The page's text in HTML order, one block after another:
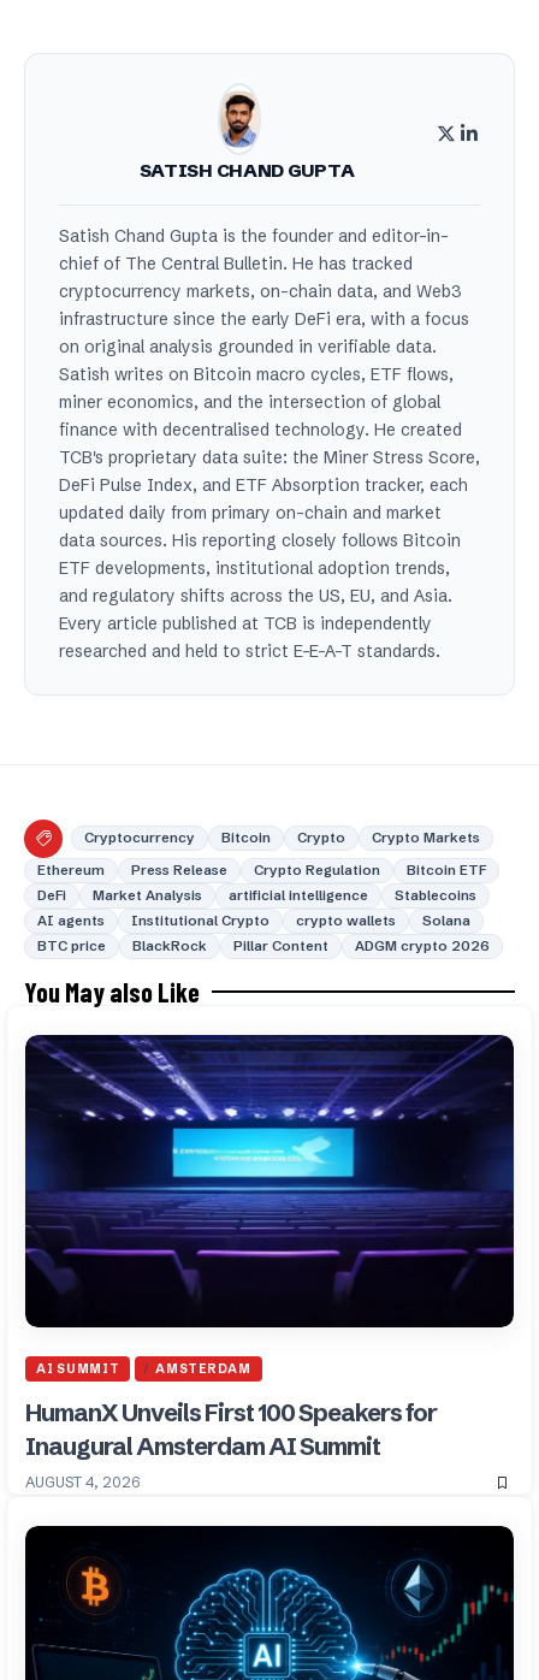
SATISH CHAND GUPTA
Satish Chand Gupta is the founder and editor-in-
chief of The Central Bulletin. He has tracked
cryptocurrency markets, on-chain data, and Web3
infrastructure since the early DeFi era, with a focus
on original analysis grounded in verifiable data.
Satish writes on Bitcoin macro cycles, ETF flows,
miner economics, and the intersection of global
finance with decentralised technology. He created
TCB's proprietary data suite: the Miner Stress Score,
DeFi Pulse Index, and ETF Absorption tracker, each
updated daily from primary on-chain and market
data sources. His reporting closely follows Bitcoin
ETF developments, institutional adoption trends,
and regulatory shifts across the US, EU, and Asia.
Every article published at TCB is independently
researched and held to strict E-E-A-T standards.
Cryptocurrency Bitcoin Crypto
Crypto Markets
Ethereum
Press Release Crypto Regulation
Bitcoin ETF
DeFi
Market Analysis artificial intelligence
Stablecoins
AI agents
Institutional Crypto crypto wallets
Solana
BTC price
BlackRock Pillar Content ADGM crypto 2026
You May also Like
AI SUMMIT AMSTERDAM
HumanX Unveils First 100 Speakers for
Inaugural Amsterdam AI Summit
AUGUST 4, 2026